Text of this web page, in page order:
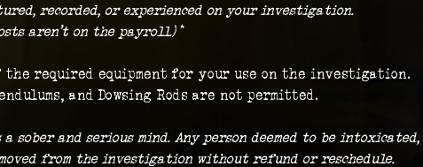
recorded, or experienced on your investigation.
aren't on the payroll.) *
required equipment for your use on the investigation.
and Dowsing Rods are not permitted.
and serious mind. Any person deemed to be intoxicated,
from the investigation without refund or reschedule.